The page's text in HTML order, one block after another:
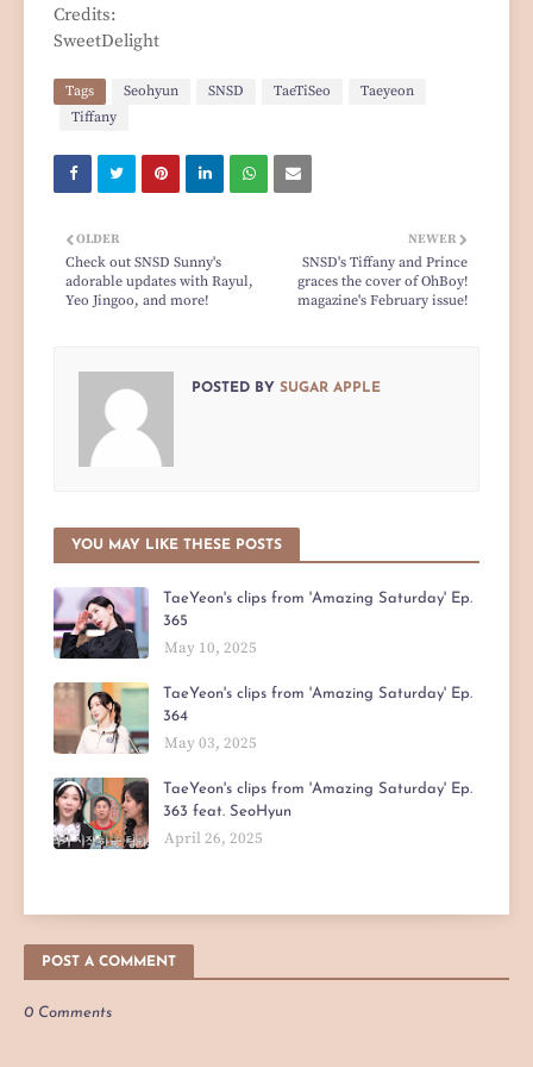
Credits:
SweetDelight
Tags Seohyun SNSD TaeTiSeo
Taeyeon
Tiffany
NEWER
SNSD's Tiffany and Prince
graces the cover of OhBoy!
magazine's February issue!
OLDER
Check out SNSD Sunny's
adorable updates with Rayul,
Yeo Jingoo, and more!
POSTED BY SUGAR APPLE
YOU MAY LIKE THESE POSTS
TaeYeon's clips from 'Amazing Saturday' Ep.
365
May 10, 2025
TaeYeon's clips from 'Amazing Saturday' Ep.
364
May 03, 2025
TaeYeon's clips from 'Amazing Saturday' Ep.
363 feat. SeoHyun
April 26, 2025
POST A COMMENT
0 Comments